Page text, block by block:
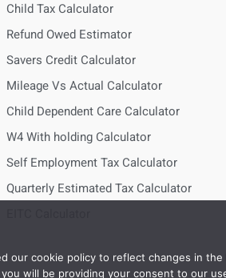
Child Tax Calculator
Refund Owed Estimator
Savers Credit Calculator
Mileage Vs Actual Calculator
Child Dependent Care Calculator
W4 With holding Calculator
Self Employment Tax Calculator
Quarterly Estimated Tax Calculator
our cookie policy to reflect changes in
will be providing your consent to our